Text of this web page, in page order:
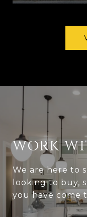
WORK
We are here to
looking to buy,
you have come